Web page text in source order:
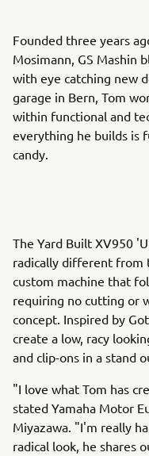
Founded three years
Mosimann, GS Mashin
with eye catching new
garage in Bern, Tom
within functional and
everything he builds is
candy.
The Yard Built XV950
radically different from
custom machine that
requiring no cutting or
concept. Inspired by
create a low, racy
and clip-ons in a stand
"I love what Tom has
stated Yamaha Motor
Miyazawa. "I'm really
radical look, he shares